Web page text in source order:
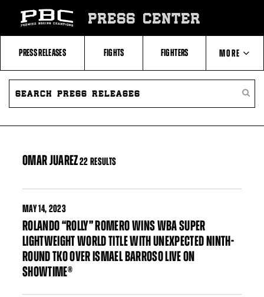
Fighters
Table
PRESS CENTER
PRESS RELEASES FIGHTS FIGHTERS MORE
ABOUT PBC
SEARCH
PRESS
OMAR JUAREZ22 RESULTS
MAY14, 2023
ROLANDO “ROLLY” ROMERO WINS WBA SUPER
LIGHTWEIGHT WORLD TITLE WITH UNEXPECTED NINTH-
ROUND TKO OVER ISMAEL BARROSO LIVE ON
SHOWTIME®